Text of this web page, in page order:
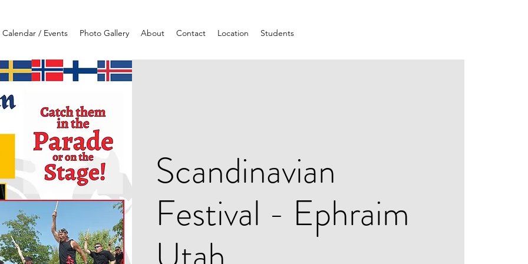
Calendar / Events Photo Gallery About Contact Location Students
Scandinavian
Festival - Ephraim